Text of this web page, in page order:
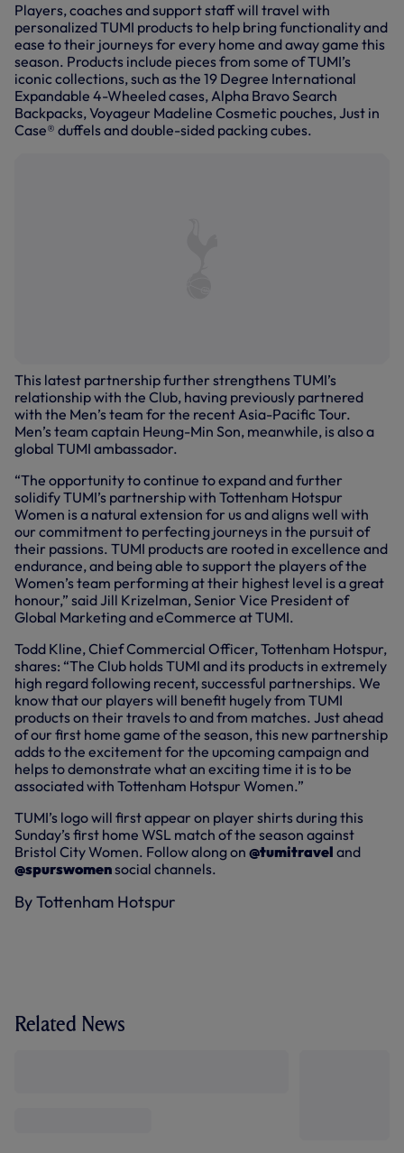
Players, coaches and support staff will travel with
personalized TUMI products to help bring functionality and
ease to their journeys for every home and away game this
season. Products include pieces from some of TUMI’s
iconic collections, such as the 19 Degree International
Expandable 4-Wheeled cases, Alpha Bravo Search
Backpacks, Voyageur Madeline Cosmetic pouches, Just in
Case® duffels and double-sided packing cubes.
This latest partnership further strengthens TUMI’s
relationship with the Club, having previously partnered
with the Men’s team for the recent Asia-Pacific Tour.
Men’s team captain Heung-Min Son, meanwhile, is also a
global TUMI ambassador.
“The opportunity to continue to expand and further
solidify TUMI’s partnership with Tottenham Hotspur
Women is a natural extension for us and aligns well with
our commitment to perfecting journeys in the pursuit of
their passions. TUMI products are rooted in excellence and
endurance, and being able to support the players of the
Women’s team performing at their highest level is a great
honour,” said Jill Krizelman, Senior Vice President of
Global Marketing and eCommerce at TUMI.
Todd Kline, Chief Commercial Officer, Tottenham Hotspur,
shares: “The Club holds TUMI and its products in extremely
high regard following recent, successful partnerships. We
know that our players will benefit hugely from TUMI
products on their travels to and from matches. Just ahead
of our first home game of the season, this new partnership
adds to the excitement for the upcoming campaign and
helps to demonstrate what an exciting time it is to be
associated with Tottenham Hotspur Women.”
TUMI’s logo will first appear on player shirts during this
Sunday’s first home WSL match of the season against
Bristol City Women. Follow along on @tumitravel and
@spurswomensocial channels.
By Tottenham Hotspur
Related News